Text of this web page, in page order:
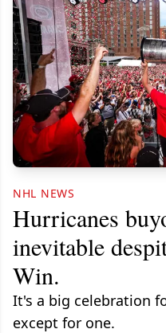
NHL NEWS
Hurricanes
inevitable
Win.
It's a big celebration
except for one.